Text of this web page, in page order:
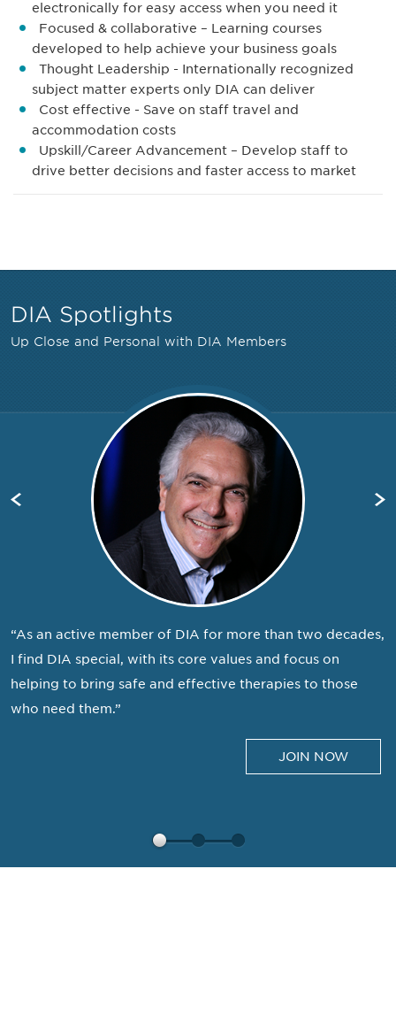
electronically for easy access when you need it
Focused & collaborative – Learning courses
developed to help achieve your business goals
Thought Leadership - Internationally recognized
subject matter experts only DIA can deliver
Cost effective - Save on staff travel and
accommodation costs
Upskill/Career Advancement – Develop staff to
drive better decisions and faster access to market
DIA Spotlights
Up Close and Personal with DIA Members
“As an active member of DIA for more than two decades,
I find DIA special, with its core values and focus on
helping to bring safe and effective therapies to those
who need them.”
JOIN NOW